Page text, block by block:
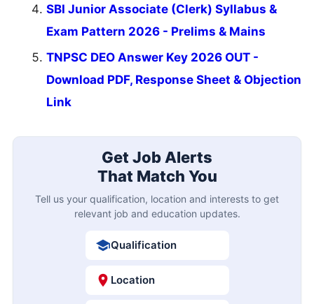
SBI Junior Associate (Clerk) Syllabus &
Exam Pattern 2026 - Prelims & Mains
TNPSC DEO Answer Key 2026 OUT -
Download PDF, Response Sheet & Objection
Link
Get Job Alerts
That Match You
Tell us your qualification, location and interests to get
relevant job and education updates.
Qualification
Location